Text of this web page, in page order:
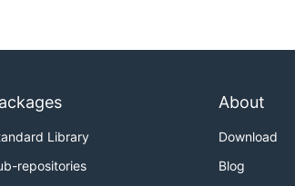
Library
repositories
About
Download
Blog